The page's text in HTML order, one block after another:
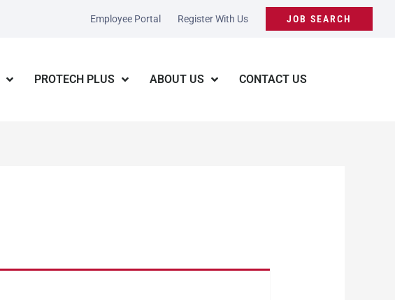
Employee Portal Register With Us JOB SEARCH
PROTECH PLUS ABOUT US CONTACT US